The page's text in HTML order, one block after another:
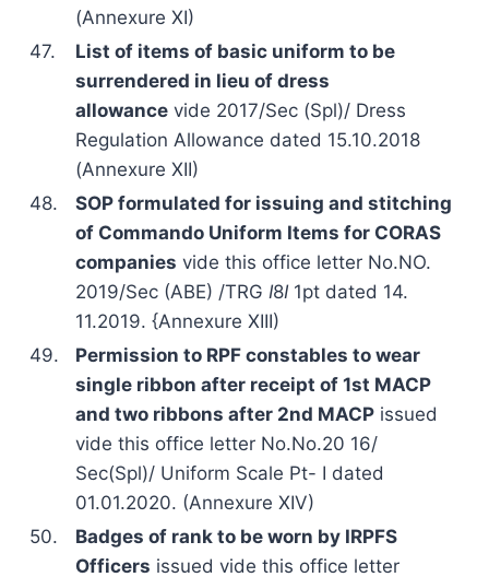
(Annexure XI)
47.
List of items of basic uniform to be
surrendered in lieu of dress
allowance vide 2017/Sec (Spl)/ Dress
Regulation Allowance dated 15.10.2018
(Annexure XII)
48.
SOP formulated for issuing and stitching
of Commando Uniform Items for CORAS
companies vide this office letter No.NO.
2019/Sec (ABE) /TRG I8I 1pt dated 14.
11.2019. {Annexure XIII)
49.
Permission to RPF constables to wear
single ribbon after receipt of 1st MACP
and two ribbons after 2nd MACP issued
vide this office letter No.No.20 16/
Sec(Spl)/ Uniform Scale Pt- I dated
01.01.2020. (Annexure XIV)
50.
Badges of rank to be worn by IRPFS
Officers issued vide this office letter